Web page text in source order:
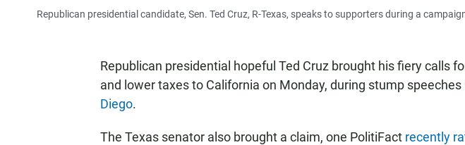
Republican presidential candidate, Sen. Ted Cruz, R-Texas, speaks to supporters during a
Republican presidential hopeful Ted Cruz brought his fiery calls
and lower taxes to California on Monday, during stump speeches
Diego.
The Texas senator also brought a claim, one PolitiFact recently